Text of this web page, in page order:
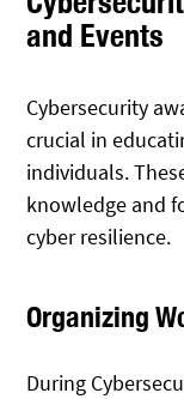
and Events
Cybersecurity
crucial in
individuals.
knowledge and
cyber resilience.
Organizing
During